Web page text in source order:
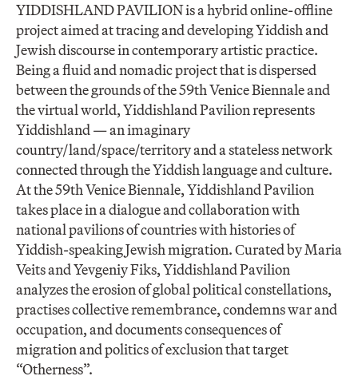
YIDDISHLAND PAVILION is a hybrid online-offline
project aimed at tracing and developing Yiddish and
Jewish discourse in contemporary artistic practice.
Being a fluid and nomadic project that is dispersed
between the grounds of the 59th Venice Biennale and
the virtual world, Yiddishland Pavilion represents
Yiddishland — an imaginary
country/land/space/territory and a stateless network
connected through the Yiddish language and culture.
At the 59th Venice Biennale, Yiddishland Pavilion
takes place in a dialogue and collaboration with
national pavilions of countries with histories of
Yiddish-speaking Jewish migration. Сurated by Maria
Veits and Yevgeniy Fiks, Yiddishland Pavilion
analyzes the erosion of global political constellations,
practises collective remembrance, condemns war and
occupation, and documents consequences of
migration and politics of exclusion that target
“Otherness”.